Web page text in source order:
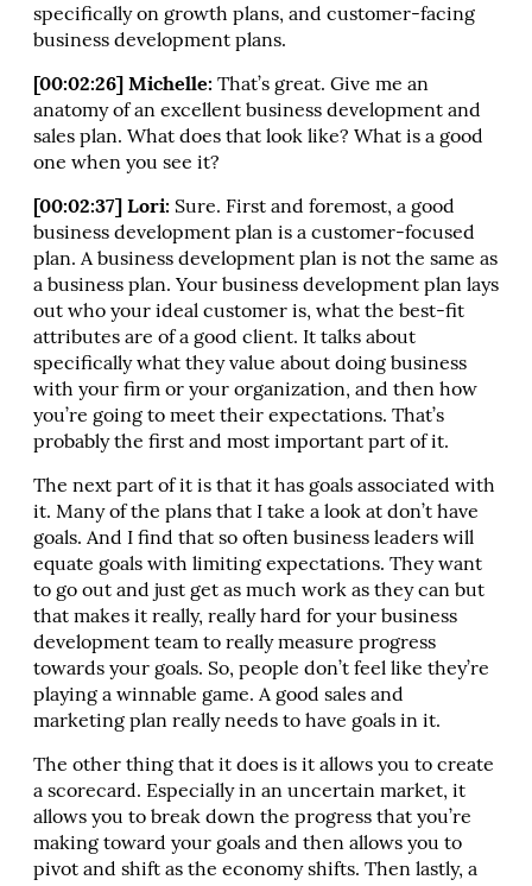
specifically on growth plans, and customer-facing
business development plans.
[00:02:26] Michelle: That’s great. Give me an
anatomy of an excellent business development and
sales plan. What does that look like? What is a good
one when you see it?
[00:02:37] Lori: Sure. First and foremost, a good
business development plan is a customer-focused
plan. A business development plan is not the same as
a business plan. Your business development plan lays
out who your ideal customer is, what the best-fit
attributes are of a good client. It talks about
specifically what they value about doing business
with your firm or your organization, and then how
you’re going to meet their expectations. That’s
probably the first and most important part of it.
The next part of it is that it has goals associated with
it. Many of the plans that I take a look at don’t have
goals. And I find that so often business leaders will
equate goals with limiting expectations. They want
to go out and just get as much work as they can but
that makes it really, really hard for your business
development team to really measure progress
towards your goals. So, people don’t feel like they’re
playing a winnable game. A good sales and
marketing plan really needs to have goals in it.
The other thing that it does is it allows you to create
a scorecard. Especially in an uncertain market, it
allows you to break down the progress that you’re
making toward your goals and then allows you to
pivot and shift as the economy shifts. Then lastly, a